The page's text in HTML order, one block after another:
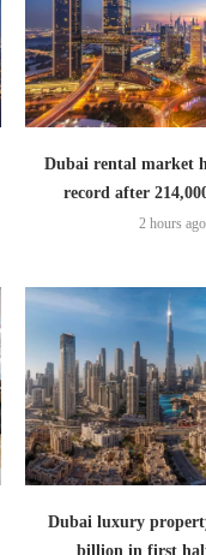
Dubai rental market
record after
2 hours ago
Dubai luxury
billion in first